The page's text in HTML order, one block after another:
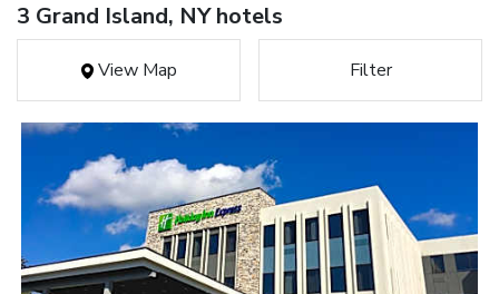
3 Grand Island, NY hotels
View Map Filter